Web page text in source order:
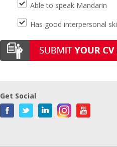
Able to speak Mandarin
Has good interpersonal
Get Social